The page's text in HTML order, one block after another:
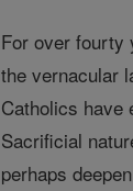
For over fourty
the vernacular
Catholics have
Sacrificial
perhaps